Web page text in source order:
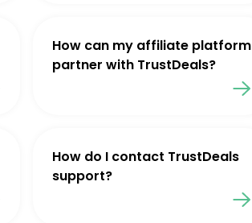
How can my affiliate platform
partner with TrustDeals?
How do I contact TrustDeals
support?